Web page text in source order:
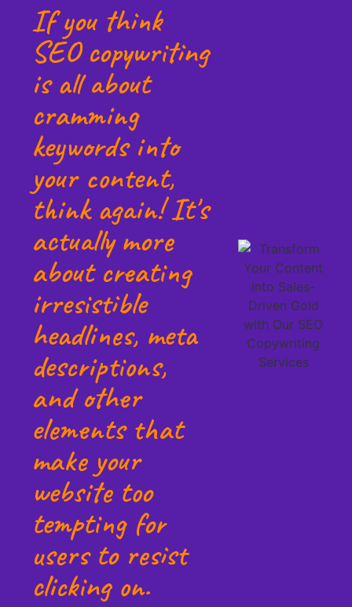
If you think
SEO copywriting
is all about
cramming
keywords into
your content,
think again! It's
actually more
about creating
irresistible
headlines, meta
descriptions,
and other
elements that
make your
website too
tempting for
users to resist
clicking on.